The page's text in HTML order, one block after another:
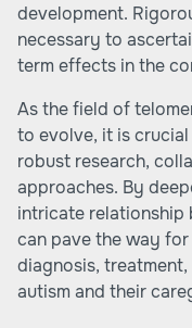
development.
necessary to
term effects in the
As the field of
to evolve, it is
robust research,
approaches. By
intricate relationship
can pave the way
diagnosis,
autism and their